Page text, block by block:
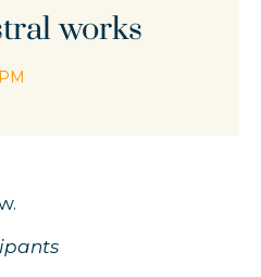
works